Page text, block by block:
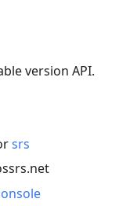
version API.
srs